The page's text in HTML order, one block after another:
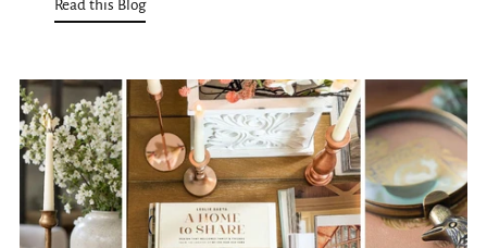
Read this Blog